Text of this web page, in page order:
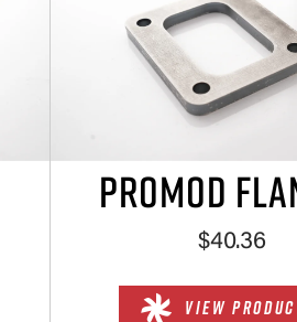
PROMOD
$40.36
VIEW